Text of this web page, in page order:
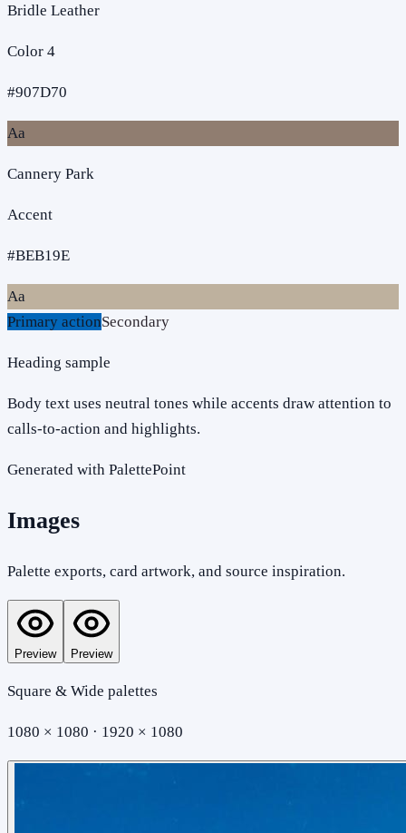
Bridle Leather
Color 4
#907D70
Aa
Cannery Park
Accent
#BEB19E
Aa
Primary actionSecondary
Heading sample
Body text uses neutral tones while accents draw attention to
calls-to-action and highlights.
Generated with PalettePoint
Images
Palette exports, card artwork, and source inspiration.
Preview Preview
Square & Wide palettes
1080 × 1080 · 1920 × 1080